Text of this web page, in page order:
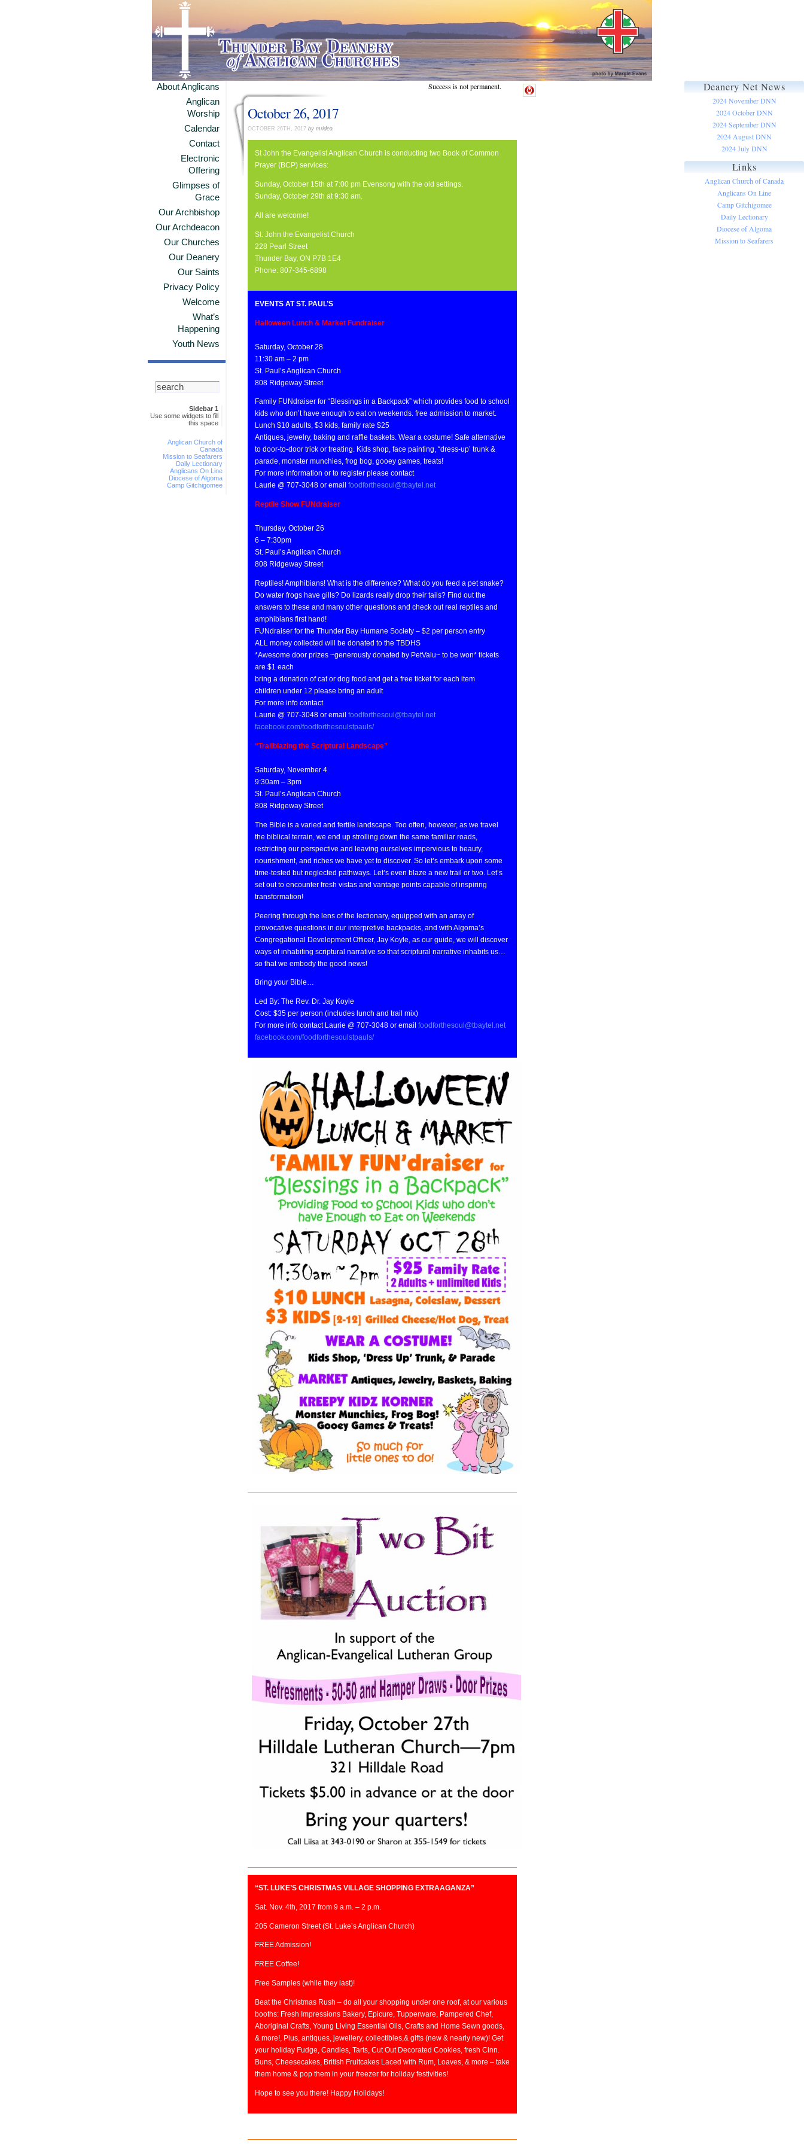
About Anglicans
Anglican
Worship
Calendar
Contact
Electronic
Offering
Glimpses of
Grace
Our Archbishop
Our Archdeacon
Our Churches
Our Deanery
Our Saints
Privacy Policy
Welcome
What’s
Happening
Youth News
Sidebar 1
Use some widgets to fill
this space
Anglican Church of
Canada
Mission to Seafarers
Daily Lectionary
Anglicans On Line
Diocese of Algoma
Camp Gitchigomee
Success is not permanent.
October 26, 2017
OCTOBER 26TH, 2017 by mridea
St John the Evangelist Anglican Church is conducting two Book of Common
Prayer (BCP) services:
Sunday, October 15th at 7:00 pm Evensong with the old settings.
Sunday, October 29th at 9:30 am.
All are welcome!
St. John the Evangelist Church
228 Pearl Street
Thunder Bay, ON P7B 1E4
Phone: 807-345-6898
EVENTS AT ST. PAUL’S
Halloween Lunch & Market Fundraiser
Saturday, October 28
11:30 am – 2 pm
St. Paul’s Anglican Church
808 Ridgeway Street
Family FUNdraiser for “Blessings in a Backpack” which provides food to school
kids who don’t have enough to eat on weekends. free admission to market.
Lunch $10 adults, $3 kids, family rate $25
Antiques, jewelry, baking and raffle baskets. Wear a costume! Safe alternative
to door-to-door trick or treating. Kids shop, face painting, “dress-up’ trunk &
parade, monster munchies, frog bog, gooey games, treats!
For more information or to register please contact
Laurie @ 707-3048 or email foodforthesoul@tbaytel.net
Reptile Show FUNdraiser
Thursday, October 26
6 – 7:30pm
St. Paul’s Anglican Church
808 Ridgeway Street
Reptiles! Amphibians! What is the difference? What do you feed a pet snake?
Do water frogs have gills? Do lizards really drop their tails? Find out the
answers to these and many other questions and check out real reptiles and
amphibians first hand!
FUNdraiser for the Thunder Bay Humane Society – $2 per person entry
ALL money collected will be donated to the TBDHS
*Awesome door prizes ~generously donated by PetValu~ to be won* tickets
are $1 each
bring a donation of cat or dog food and get a free ticket for each item
children under 12 please bring an adult
For more info contact
Laurie @ 707-3048 or email foodforthesoul@tbaytel.net
facebook.com/foodforthesoulstpauls/
“Trailblazing the Scriptural Landscape”
Saturday, November 4
9:30am – 3pm
St. Paul’s Anglican Church
808 Ridgeway Street
The Bible is a varied and fertile landscape. Too often, however, as we travel
the biblical terrain, we end up strolling down the same familiar roads,
restricting our perspective and leaving ourselves impervious to beauty,
nourishment, and riches we have yet to discover. So let’s embark upon some
time-tested but neglected pathways. Let’s even blaze a new trail or two. Let’s
set out to encounter fresh vistas and vantage points capable of inspiring
transformation!
Peering through the lens of the lectionary, equipped with an array of
provocative questions in our interpretive backpacks, and with Algoma’s
Congregational Development Officer, Jay Koyle, as our guide, we will discover
ways of inhabiting scriptural narrative so that scriptural narrative inhabits us…
so that we embody the good news!
Bring your Bible…
Led By: The Rev. Dr. Jay Koyle
Cost: $35 per person (includes lunch and trail mix)
For more info contact Laurie @ 707-3048 or email foodforthesoul@tbaytel.net
facebook.com/foodforthesoulstpauls/
“ST. LUKE’S CHRISTMAS VILLAGE SHOPPING EXTRAAGANZA”
Sat. Nov. 4th, 2017 from 9 a.m. – 2 p.m.
205 Cameron Street (St. Luke’s Anglican Church)
FREE Admission!
FREE Coffee!
Free Samples (while they last)!
Beat the Christmas Rush – do all your shopping under one roof, at our various
booths: Fresh Impressions Bakery, Epicure, Tupperware, Pampered Chef,
Aboriginal Crafts, Young Living Essential Oils, Crafts and Home Sewn goods,
& more!, Plus, antiques, jewellery, collectibles,& gifts (new & nearly new)! Get
your holiday Fudge, Candies, Tarts, Cut Out Decorated Cookies, fresh Cinn.
Buns, Cheesecakes, British Fruitcakes Laced with Rum, Loaves, & more – take
them home & pop them in your freezer for holiday festivities!
Hope to see you there! Happy Holidays!
Deanery Net News
2024 November DNN
2024 October DNN
2024 September DNN
2024 August DNN
2024 July DNN
Links
Anglican Church of Canada
Anglicans On Line
Camp Gitchigomee
Daily Lectionary
Diocese of Algoma
Mission to Seafarers